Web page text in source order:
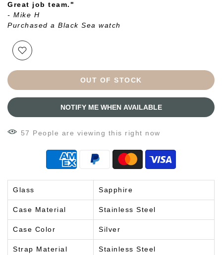
Great job team."
- Mike H
Purchased a Black Sea watch
OUT OF STOCK
NOTIFY ME WHEN AVAILABLE
57 People are viewing this right now
Glass Sapphire
Case Material Stainless Steel
Case Color Silver
Strap Material Stainless Steel